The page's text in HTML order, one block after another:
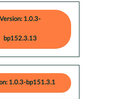
Version: 1.0.3-
bp152.3.13
1.0.3-bp151.3.1